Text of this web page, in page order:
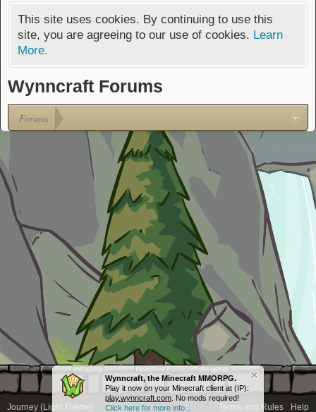
This site uses cookies. By continuing to use this
site, you are agreeing to our use of cookies. Learn
More.
Wynncraft, the Minecraft MMORPG.
Play it now on your Minecraft client at (IP):
play.wynncraft.com . No mods required!
Click here for more info...
Wynncraft Forums
Forums
Journey (Light Theme) Terms and Rules Help